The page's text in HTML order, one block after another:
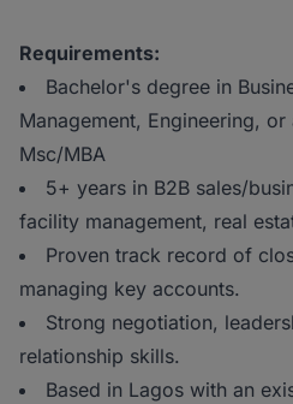
Requirements:
Bachelor's degree in
Management, Engineering,
Msc/MBA
5+ years in B2B sales/
facility management, real
Proven track record of
managing key accounts.
Strong negotiation,
relationship skills.
Based in Lagos with an